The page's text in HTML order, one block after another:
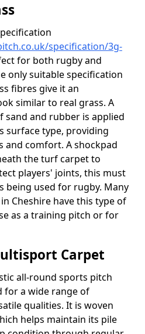
specification/3g-
for both rugby and
only suitable specification
fibres give it an
similar to real grass. A
sand and rubber is applied
surface type, providing
and comfort. A shockpad
the turf carpet to
players' joints, this must
being used for rugby. Many
Cheshire have this type of
as a training pitch or for
Carpet
all-round sports pitch
for a wide range of
qualities. It is woven
helps maintain its pile